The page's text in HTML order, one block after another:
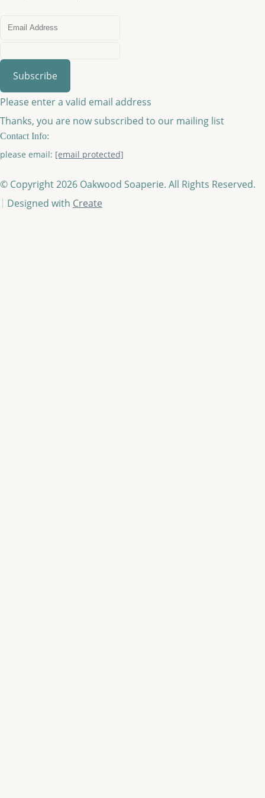
Subscribe
Please enter a valid email address
Thanks, you are now subscribed to our mailing list
Contact Info:
please email: [email protected]
© Copyright 2026 Oakwood Soaperie. All Rights Reserved.
Designed with Create